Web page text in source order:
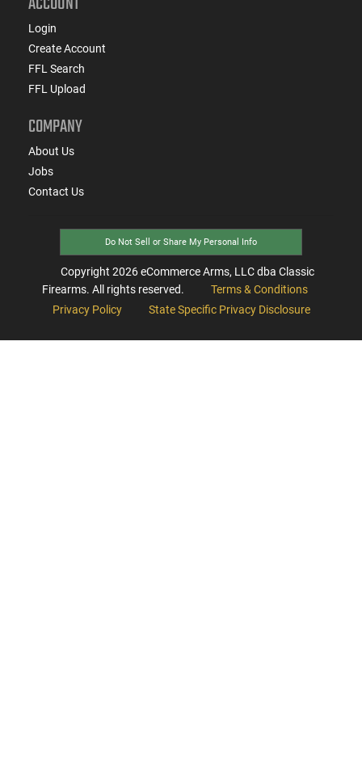
Login
Create Account
FFL Search
FFL Upload
COMPANY
About Us
Jobs
Contact Us
Do Not Sell or Share My Personal Info
Copyright 2026eCommerce Arms, LLC dba Classic
Firearms. All rights reserved.
Terms & Conditions
Privacy Policy
State Specific Privacy Disclosure